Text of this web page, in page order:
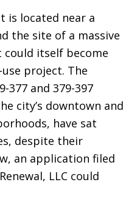
is located near a
the site of a massive
itself become
project. The
377 and 379-397
city’s downtown and
have sat
despite their
an application filed
LLC could